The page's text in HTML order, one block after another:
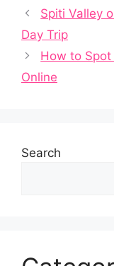
Spiti Valley
Day Trip
How to
Online
Search